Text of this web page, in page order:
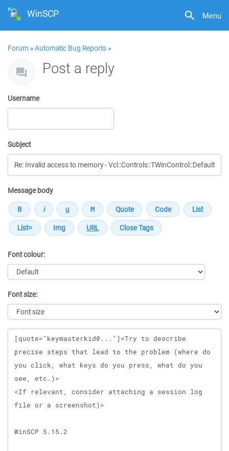
Menu
WinSCP
Forum »Automatic Bug Reports »
Post a reply
Username
Subject
Message body
Font colour:
Font size:
Message